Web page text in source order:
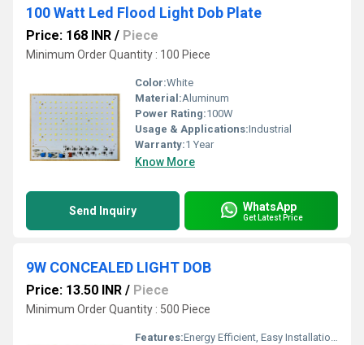
100 Watt Led Flood Light Dob Plate
Price: 168 INR / Piece
Minimum Order Quantity : 100 Piece
Color:White
Material:Aluminum
Power Rating:100W
Usage & Applications:Industrial
Warranty:1 Year
Know More
Send Inquiry WhatsApp
Get Latest Price
9W CONCEALED LIGHT DOB
Price: 13.50 INR / Piece
Minimum Order Quantity : 500 Piece
Features:Energy Efficient, Easy Installation, Glare-free, Long Life, Flicker Free